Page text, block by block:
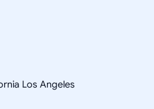
Los Angeles